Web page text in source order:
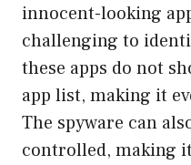
innocent-looking
challenging to
these apps do not
app list, making it
The spyware can
controlled, making